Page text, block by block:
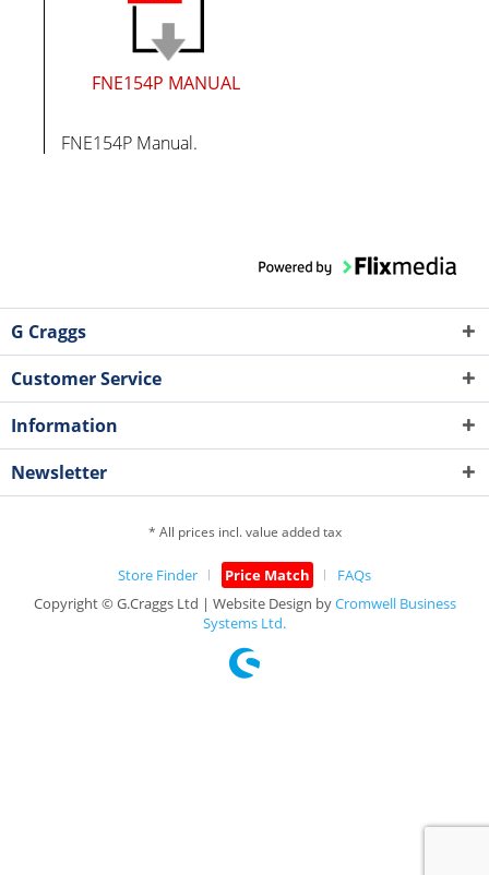
FNE154P MANUAL
FNE154P Manual.
G Craggs
Customer Service
Information
Newsletter
* All prices incl. value added tax
Store Finder Price Match
FAQs
Copyright © G.Craggs Ltd | Website Design byCromwell Business
Systems Ltd.